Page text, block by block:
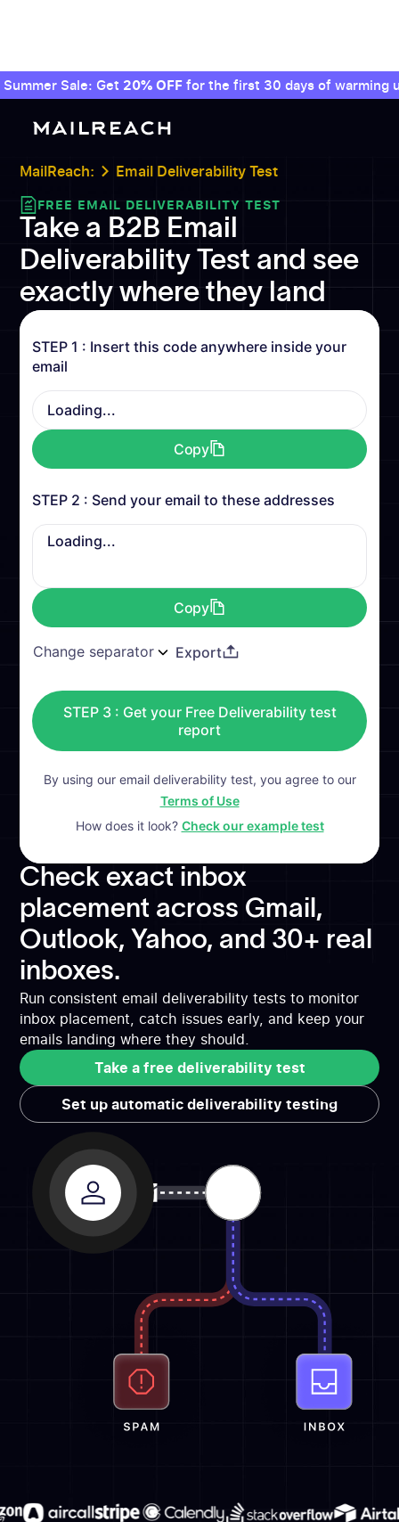
Summer Sale: Get 20% OFFfor the first 30 days of warming
MailReach: Email Deliverability Test
FREE EMAIL DELIVERABILITY TEST
Take a B2B Email
Deliverability Test and see
exactly where they land
STEP 1 : Insert this code anywhere inside your
email
Loading...
Copy
STEP 2 : Send your email to these addresses
Loading...
Copy
Export
STEP 3 : Get your Free Deliverability test
report
By using our email deliverability test, you agree to our
Terms of Use
How does it look? Check our example test
Check exact inbox
placement across Gmail,
Outlook, Yahoo, and 30+ real
inboxes.
Run consistent email deliverability tests to monitor
inbox placement, catch issues early, and keep your
emails landing where they should.
Take a free deliverability test
Take a free deliverability test
Set up automatic deliverability testing
Set up automatic deliverability testing